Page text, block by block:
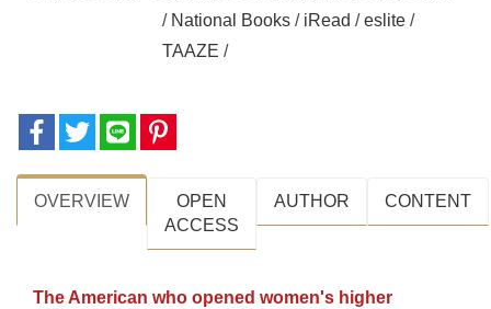
/ National Books / iRead /eslite /
TAAZE /
OVERVIEW
OPEN
ACCESS
AUTHOR CONTENT
The American who opened women's higher